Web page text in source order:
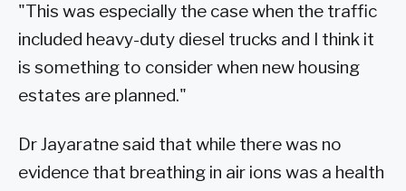
"This was especially the case when the traffic
included heavy-duty diesel trucks and I think it
is something to consider when new housing
estates are planned."
Dr Jayaratne said that while there was no
evidence that breathing in air ions was a health